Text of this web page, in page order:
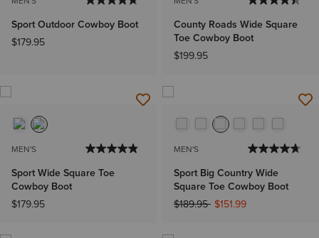
Sport Outdoor Cowboy Boot
$179.95
County Roads Wide Square
Toe Cowboy Boot
$199.95
MEN'S
Sport Wide Square Toe
Cowboy Boot
$179.95
MEN'S
Sport Big Country Wide
Square Toe Cowboy Boot
Price reduced from
$189.95to$151.99